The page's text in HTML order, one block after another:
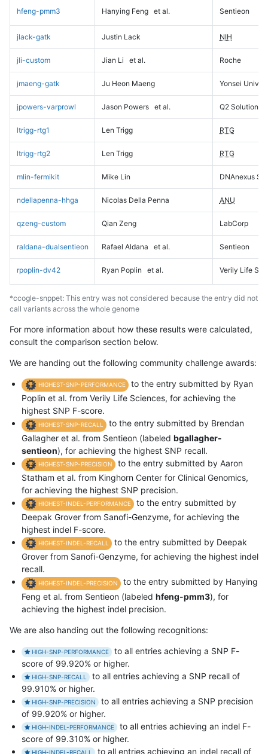
hfeng-pmm3 Hanying Feng et al. Sentieon
jlack-gatk Justin Lack NIH
jli-custom Jian Li et al. Roche
jmaeng-gatk Ju Heon Maeng Yonsei
jpowers-varprowl Jason Powers et al. Q2 Solutions
ltrigg-rtg1 Len Trigg RTG
ltrigg-rtg2 Len Trigg RTG
mlin-fermikit Mike Lin DNAnexus
ndellapenna-hhga Nicolas Della Penna ANU
qzeng-custom Qian Zeng LabCorp
raldana-dualsentieon Rafael Aldana et al. Sentieon
rpoplin-dv42 Ryan Poplin et al. Verily Life
*ccogle-snppet: This entry was not considered because the entry did not
call variants across the whole genome
For more information about how these results were calculated,
consult the comparison section below.
We are handing out the following community challenge awards:
HIGHEST-SNP-PERFORMANCE
to the entry submitted by Ryan
Poplin et al. from Verily Life Sciences, for achieving the
highest SNP F-score.
HIGHEST-SNP-RECALL
to the entry submitted by Brendan
Gallagher et al. from Sentieon (labeled bgallagher-
sentieon), for achieving the highest SNP recall.
HIGHEST-SNP-PRECISION
to the entry submitted by Aaron
Statham et al. from Kinghorn Center for Clinical Genomics,
for achieving the highest SNP precision.
HIGHEST-INDEL-PERFORMANCE
to the entry submitted by
Deepak Grover from Sanofi-Genzyme, for achieving the
highest indel F-score.
HIGHEST-INDEL-RECALL
to the entry submitted by Deepak
Grover from Sanofi-Genzyme, for achieving the highest indel
recall.
HIGHEST-INDEL-PRECISION
to the entry submitted by Hanying
Feng et al. from Sentieon (labeled hfeng-pmm3), for
achieving the highest indel precision.
We are also handing out the following recognitions:
HIGH-SNP-PERFORMANCE
to all entries achieving a SNP F-
score of 99.920% or higher.
HIGH-SNP-RECALL
to all entries achieving a SNP recall of
99.910% or higher.
HIGH-SNP-PRECISION
to all entries achieving a SNP precision
of 99.920% or higher.
HIGH-INDEL-PERFORMANCE
to all entries achieving an indel F-
score of 99.310% or higher.
HIGH-INDEL-RECALL to all entries achieving an indel recall of